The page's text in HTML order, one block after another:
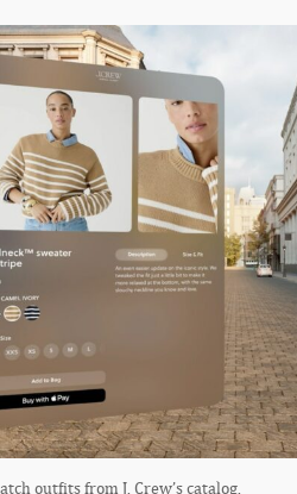
outfits from J. Crew’s catalog.